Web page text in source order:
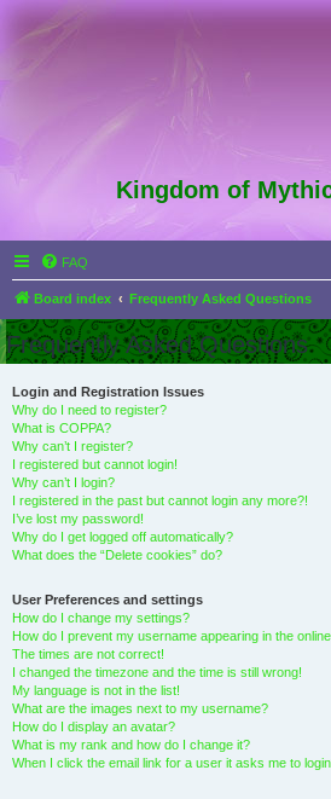
Kingdom of
FAQ
Board index Frequently Asked Questions
Frequently Asked Questions
Login and Registration Issues
Why do I need to register?
What is COPPA?
Why can’t I register?
I registered but cannot login!
Why can’t I login?
I registered in the past but cannot login any more?!
I’ve lost my password!
Why do I get logged off automatically?
What does the “Delete cookies” do?
User Preferences and settings
How do I change my settings?
How do I prevent my username appearing in the
The times are not correct!
I changed the timezone and the time is still wrong!
My language is not in the list!
What are the images next to my username?
How do I display an avatar?
What is my rank and how do I change it?
When I click the email link for a user it asks me to